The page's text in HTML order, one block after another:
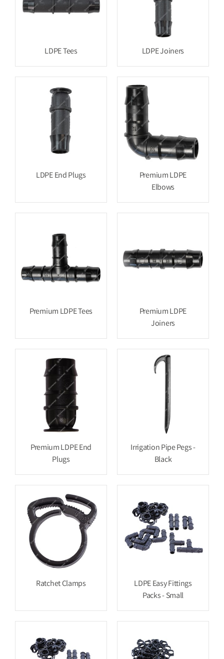
LDPE Tees LDPE Joiners
LDPE End Plugs
Premium LDPE
Elbows
Premium LDPE Tees
Premium LDPE
Joiners
Premium LDPE End
Plugs
Irrigation Pipe Pegs -
Black
Ratchet Clamps
LDPE Easy Fittings
Packs - Small